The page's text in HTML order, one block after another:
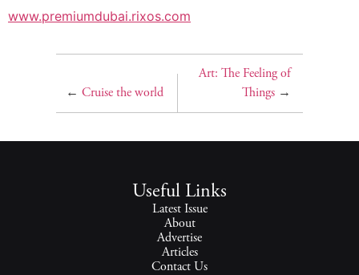
www.premiumdubai.rixos.com
← Cruise the world
Art: The Feeling of
Things→
Useful Links
Latest Issue
About
Advertise
Articles
Contact Us